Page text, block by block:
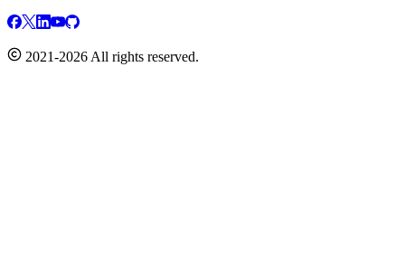
2021-2026 All rights reserved.